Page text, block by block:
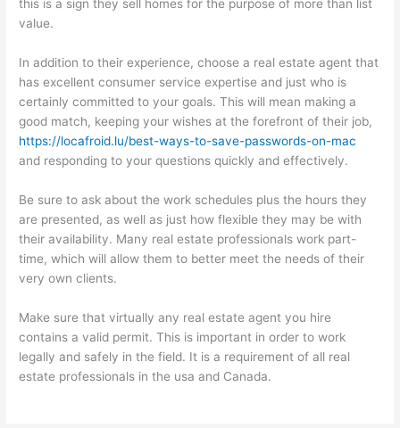
this is a sign they sell homes for the purpose of more than list
value.
In addition to their experience, choose a real estate agent that
has excellent consumer service expertise and just who is
certainly committed to your goals. This will mean making a
good match, keeping your wishes at the forefront of their job,
https://locafroid.lu/best-ways-to-save-passwords-on-mac
and responding to your questions quickly and effectively.
Be sure to ask about the work schedules plus the hours they
are presented, as well as just how flexible they may be with
their availability. Many real estate professionals work part-
time, which will allow them to better meet the needs of their
very own clients.
Make sure that virtually any real estate agent you hire
contains a valid permit. This is important in order to work
legally and safely in the field. It is a requirement of all real
estate professionals in the usa and Canada.